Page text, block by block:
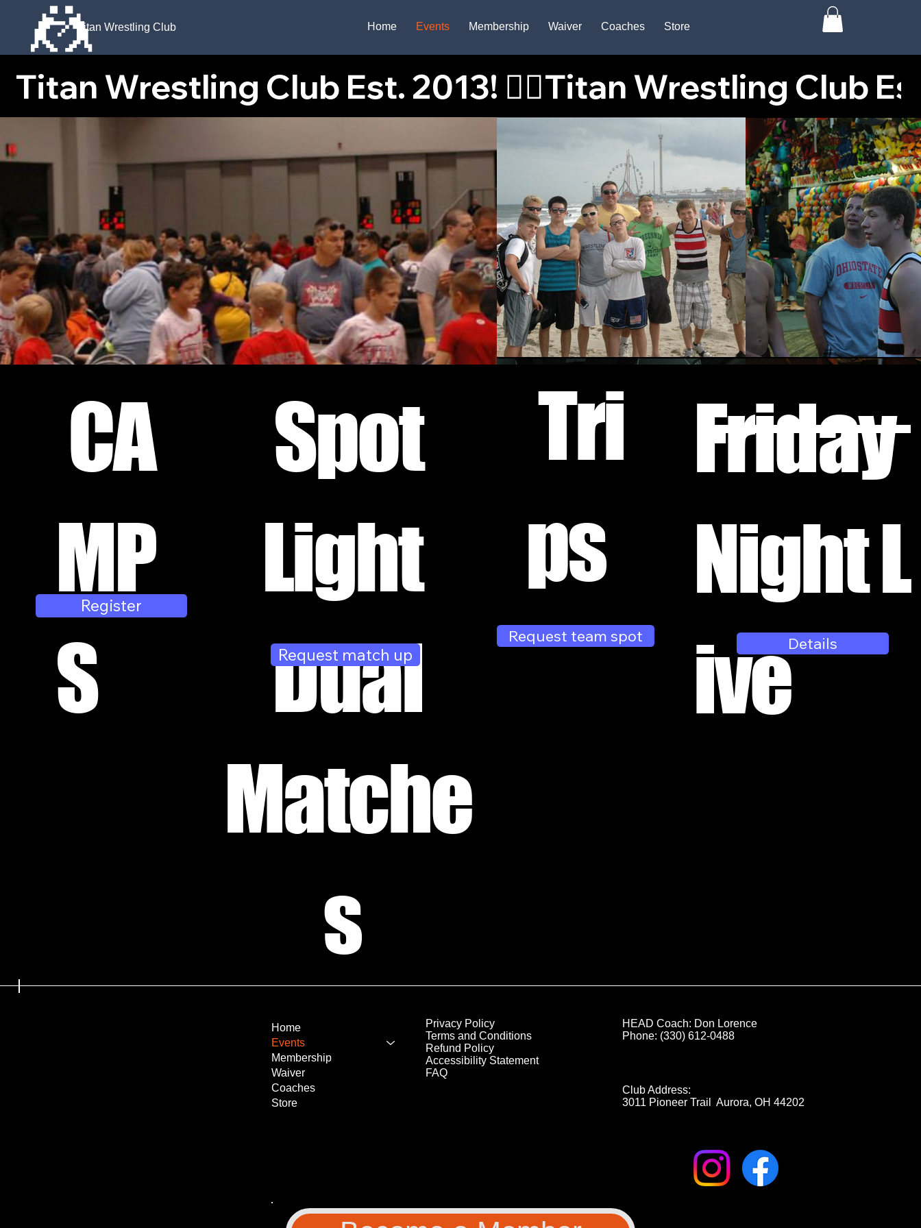
Titan Wrestling Club
🤼 Home Events Membership Waiver Coaches Store
Titan Wrestling Club Est. 2013! 🤼‍♂️
CA
MP
S
Register
Spot
Light
Dual
Matche
s
Request match up
Tri
ps
Request team spot
Friday
Night L
iveDetails
Club Address:
3011 Pioneer Trail Aurora, OH 44202
HEAD Coach: Don Lorence
Phone: (330) 612-0488
Privacy Policy
Terms and Conditions
Refund Policy
Accessibility Statement
FAQ
Home
Events
Membership
Waiver
Coaches
Store